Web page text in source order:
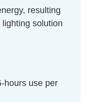
resulting
solution
hours use per